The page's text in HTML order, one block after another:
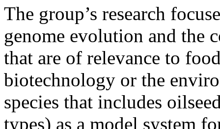
The group’s research
genome evolution and the
that are of relevance to
biotechnology or the
species that includes
types) as a model system